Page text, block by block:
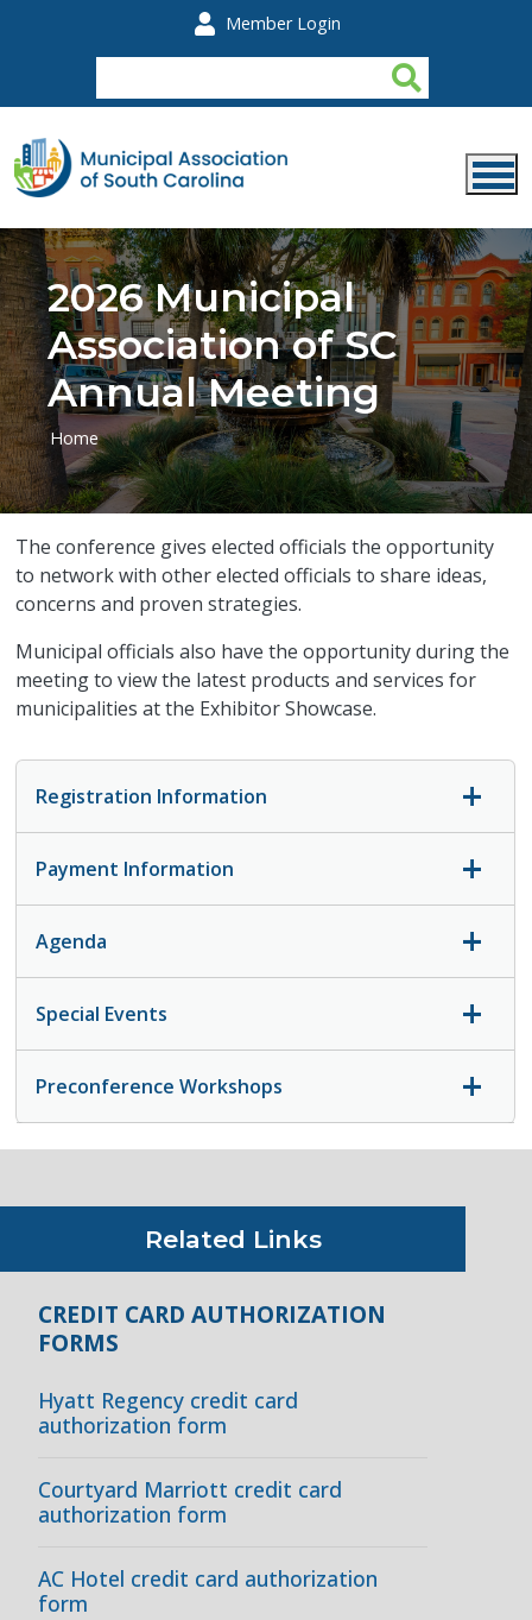
Member Login
2026 Municipal
Association of SC
Annual Meeting
Home
The conference gives elected officials the opportunity
to network with other elected officials to share ideas,
concerns and proven strategies.
Municipal officials also have the opportunity during the
meeting to view the latest products and services for
municipalities at the Exhibitor Showcase.
Registration Information
Payment Information
Agenda
Special Events
Preconference Workshops
Related Links
CREDIT CARD AUTHORIZATION
FORMS
Hyatt Regency credit card
authorization form
Courtyard Marriott credit card
authorization form
AC Hotel credit card authorization
form